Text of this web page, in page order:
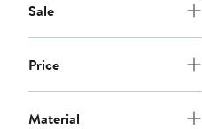
Sale
Price
Material